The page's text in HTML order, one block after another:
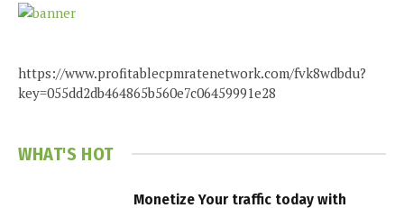
https://www.profitablecpmratenetwork.com/fvk8wdbdu?
key=055dd2db464865b560e7c06459991e28
WHAT'S HOT
Monetize Your traffic today with